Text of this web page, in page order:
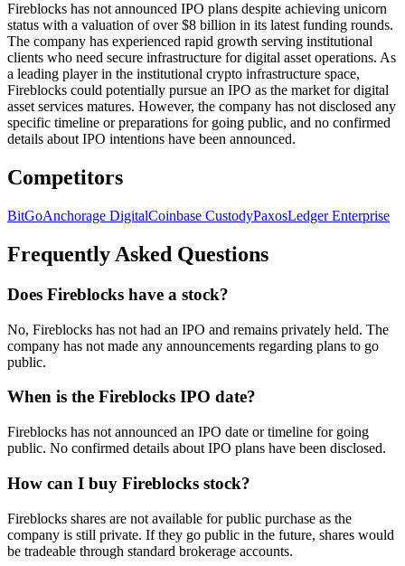
Fireblocks has not announced IPO plans despite achieving unicorn
status with a valuation of over $8 billion in its latest funding rounds.
The company has experienced rapid growth serving institutional
clients who need secure infrastructure for digital asset operations. As
a leading player in the institutional crypto infrastructure space,
Fireblocks could potentially pursue an IPO as the market for digital
asset services matures. However, the company has not disclosed any
specific timeline or preparations for going public, and no confirmed
details about IPO intentions have been announced.
Competitors
BitGoAnchorage DigitalCoinbase CustodyPaxosLedger Enterprise
Frequently Asked Questions
Does Fireblocks have a stock?
No, Fireblocks has not had an IPO and remains privately held. The
company has not made any announcements regarding plans to go
public.
When is the Fireblocks IPO date?
Fireblocks has not announced an IPO date or timeline for going
public. No confirmed details about IPO plans have been disclosed.
How can I buy Fireblocks stock?
Fireblocks shares are not available for public purchase as the
company is still private. If they go public in the future, shares would
be tradeable through standard brokerage accounts.